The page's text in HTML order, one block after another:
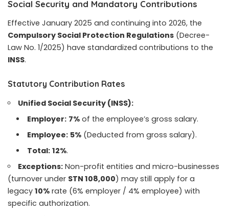
Social Security and Mandatory Contributions
Effective January 2025 and continuing into 2026, the
Compulsory Social Protection Regulations (Decree-
Law No. 1/2025) have standardized contributions to the
INSS.
Statutory Contribution Rates
Unified Social Security (INSS):
Employer: 7%of the employee’s gross salary.
Employee: 5%(Deducted from gross salary).
Total: 12%.
Exceptions: Non-profit entities and micro-businesses
(turnover under STN 108,000) may still apply for a
legacy 10% rate (6% employer / 4% employee) with
specific authorization.